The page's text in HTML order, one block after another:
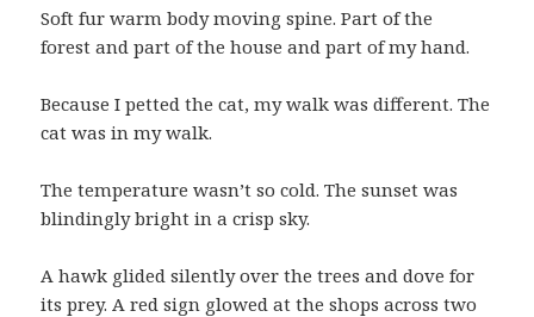
Soft fur warm body moving spine. Part of the
forest and part of the house and part of my hand.
Because I petted the cat, my walk was different. The
cat was in my walk.
The temperature wasn’t so cold. The sunset was
blindingly bright in a crisp sky.
A hawk glided silently over the trees and dove for
its prey. A red sign glowed at the shops across two